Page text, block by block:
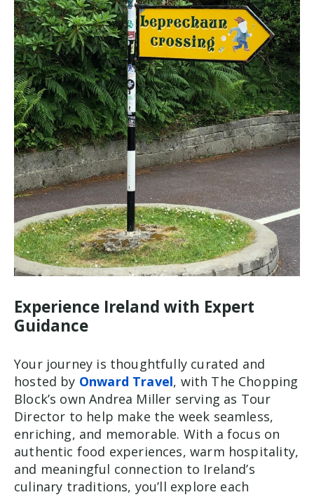
Experience Ireland with Expert
Guidance
Your journey is thoughtfully curated and
hosted by Onward Travel, with The Chopping
Block’s own Andrea Miller serving as Tour
Director to help make the week seamless,
enriching, and memorable. With a focus on
authentic food experiences, warm hospitality,
and meaningful connection to Ireland’s
culinary traditions, you’ll explore each